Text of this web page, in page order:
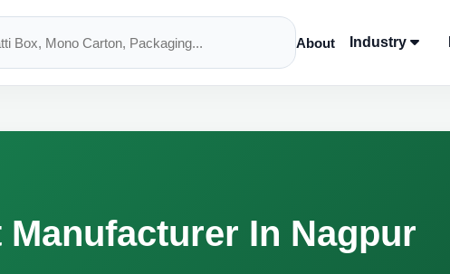
About Industry
In Nagpur